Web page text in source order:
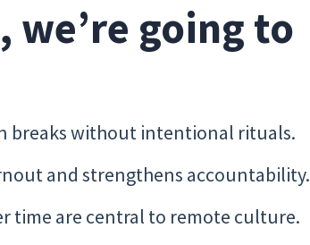
going to
breaks without intentional rituals.
and strengthens accountability.
time are central to remote culture.